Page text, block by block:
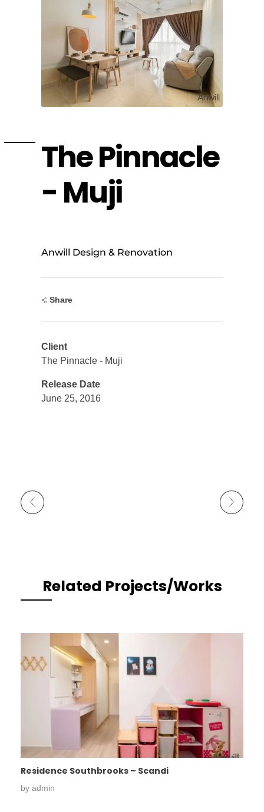
The Pinnacle
- Muji
Anwill Design & Renovation
Share
Client
The Pinnacle - Muji
Release Date
June 25, 2016
Related Projects/Works
Residence Southbrooks – Scandi
by admin